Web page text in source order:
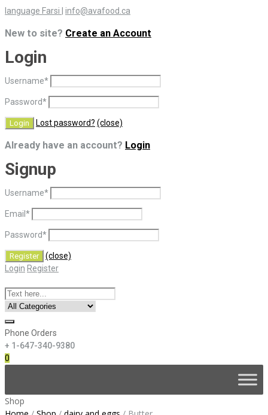
language Farsi info@avafood.ca
New to site? Create an Account
Login
Username*
Password*
Lost password? (close)
Already have an account? Login
Signup
Username*
Email *
Password*
(close)
Login Register
Phone Orders
+ 1-647-340-9380
0
content
Shop